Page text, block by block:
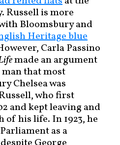
Russell is more
Bloomsbury and
Heritage blue
Carla Passino
made an argument
that most
Chelsea was
who first
and kept leaving and
his life. In 1923, he
as a